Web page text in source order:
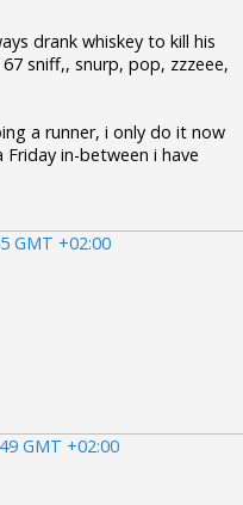
drank whiskey to kill his
sniff,, snurp, pop, zzzeee,
a runner, i only do it now
in-between i have
GMT +02:00
GMT +02:00